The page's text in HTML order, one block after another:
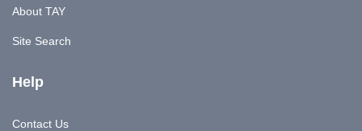
About TAY
Site Search
Help
Contact Us